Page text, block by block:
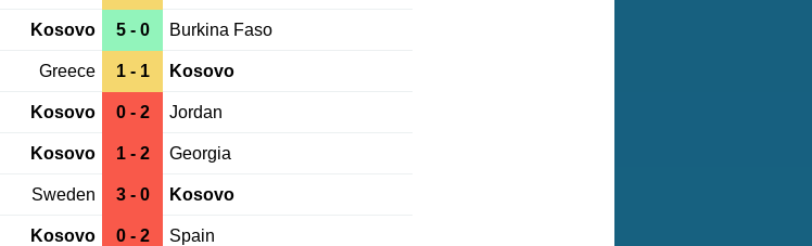
Kosovo 5 - 0 Burkina Faso
Greece 1 - 1 Kosovo
Kosovo 0 - 2 Jordan
Kosovo 1 - 2 Georgia
Sweden 3 - 0 Kosovo
Kosovo 0 - 2 Spain